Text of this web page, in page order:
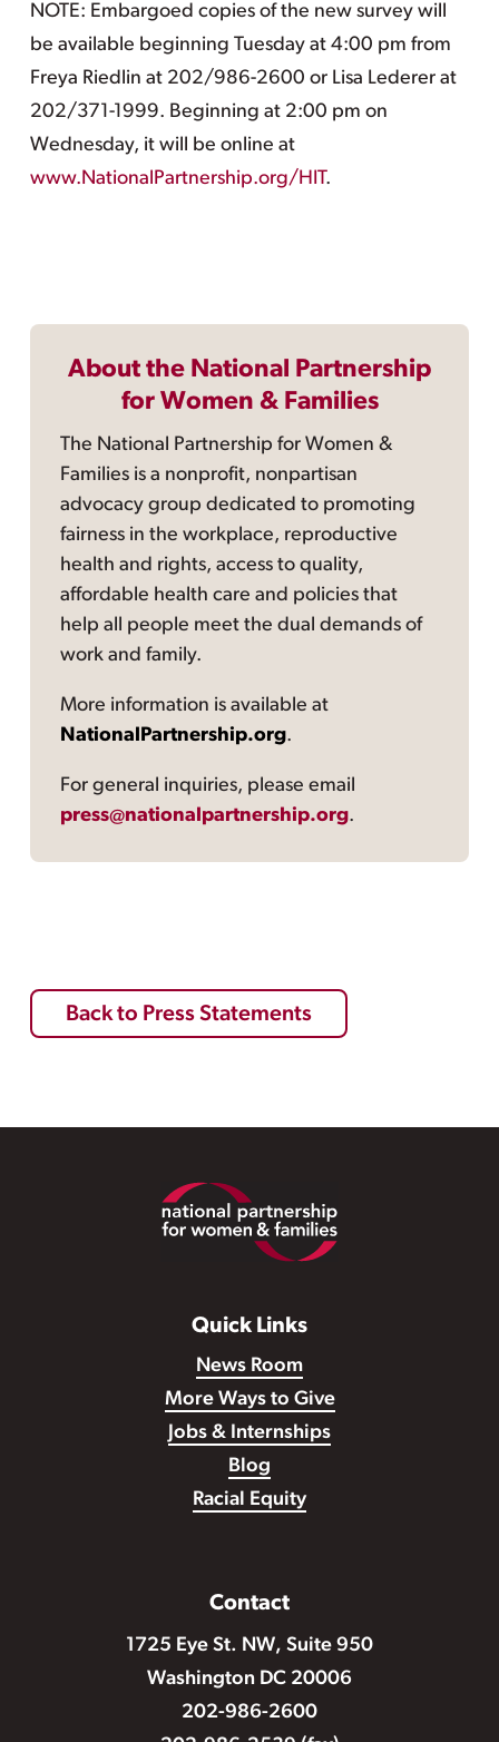
NOTE: Embargoed copies of the new survey will
be available beginning Tuesday at 4:00 pm from
Freya Riedlin at 202/986-2600 or Lisa Lederer at
202/371-1999. Beginning at 2:00 pm on
Wednesday, it will be online at
www.NationalPartnership.org/HIT.
About the National Partnership
for Women & Families
The National Partnership for Women &
Families is a nonprofit, nonpartisan
advocacy group dedicated to promoting
fairness in the workplace, reproductive
health and rights, access to quality,
affordable health care and policies that
help all people meet the dual demands of
work and family.
More information is available at
NationalPartnership.org.
For general inquiries, please email
press@nationalpartnership.org.
Back to Press Statements
Quick Links
News Room
More Ways to Give
Jobs & Internships
Blog
Racial Equity
Contact
1725 Eye St. NW, Suite 950
Washington DC 20006
202-986-2600